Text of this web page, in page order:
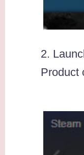
2.
Product